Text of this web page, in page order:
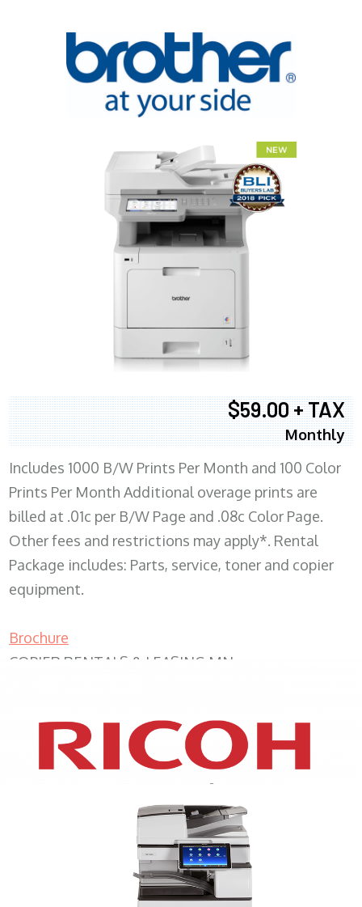
$59.00 + TAX
Monthly
Includes 1000 B/W Prints Per Month and 100 Color
Prints Per Month Additional overage prints are
billed at .01c per B/W Page and .08c Color Page.
Other fees and restrictions may apply*. Rental
Package includes: Parts, service, toner and copier
equipment.
Brochure
COPIER RENTALS & LEASING MN
XEROX WC7970